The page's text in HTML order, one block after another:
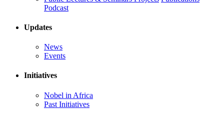
Podcast
Updates
News
Events
Initiatives
Nobel in Africa
Past Initiatives